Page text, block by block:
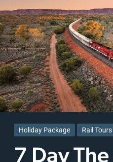
Holiday Package Rail Tours
7 Day